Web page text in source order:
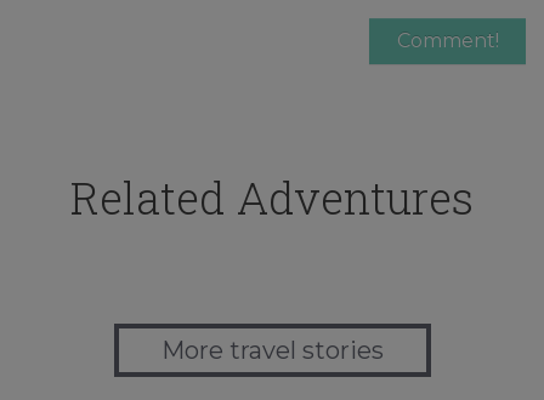
Related Adventures
More travel stories